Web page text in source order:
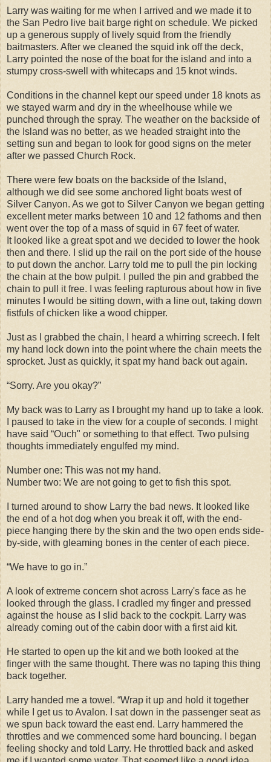
Larry was waiting for me when I arrived and we made it to
the San Pedro live bait barge right on schedule. We picked
up a generous supply of lively squid from the friendly
baitmasters. After we cleaned the squid ink off the deck,
Larry pointed the nose of the boat for the island and into a
stumpy cross-swell with whitecaps and 15 knot winds.
Conditions in the channel kept our speed under 18 knots as
we stayed warm and dry in the wheelhouse while we
punched through the spray. The weather on the backside of
the Island was no better, as we headed straight into the
setting sun and began to look for good signs on the meter
after we passed Church Rock.
There were few boats on the backside of the Island,
although we did see some anchored light boats west of
Silver Canyon. As we got to Silver Canyon we began getting
excellent meter marks between 10 and 12 fathoms and then
went over the top of a mass of squid in 67 feet of water.
It looked like a great spot and we decided to lower the hook
then and there. I slid up the rail on the port side of the house
to put down the anchor. Larry told me to pull the pin locking
the chain at the bow pulpit. I pulled the pin and grabbed the
chain to pull it free. I was feeling rapturous about how in five
minutes I would be sitting down, with a line out, taking down
fistfuls of chicken like a wood chipper.
Just as I grabbed the chain, I heard a whirring screech. I felt
my hand lock down into the point where the chain meets the
sprocket. Just as quickly, it spat my hand back out again.
“Sorry. Are you okay?”
My back was to Larry as I brought my hand up to take a look.
I paused to take in the view for a couple of seconds. I might
have said “Ouch" or something to that effect. Two pulsing
thoughts immediately engulfed my mind.
Number one: This was not my hand.
Number two: We are not going to get to fish this spot.
I turned around to show Larry the bad news. It looked like
the end of a hot dog when you break it off, with the end-
piece hanging there by the skin and the two open ends side-
by-side, with gleaming bones in the center of each piece.
“We have to go in.”
A look of extreme concern shot across Larry's face as he
looked through the glass. I cradled my finger and pressed
against the house as I slid back to the cockpit. Larry was
already coming out of the cabin door with a first aid kit.
He started to open up the kit and we both looked at the
finger with the same thought. There was no taping this thing
back together.
Larry handed me a towel. “Wrap it up and hold it together
while I get us to Avalon. I sat down in the passenger seat as
we spun back toward the east end. Larry hammered the
throttles and we commenced some hard bouncing. I began
feeling shocky and told Larry. He throttled back and asked